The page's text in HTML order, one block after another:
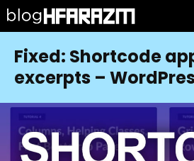
Fixed: Shortcode
excerpts –